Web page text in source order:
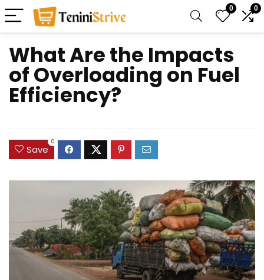
0 0
What Are the Impacts
of Overloading on Fuel
Efficiency?
Save
0